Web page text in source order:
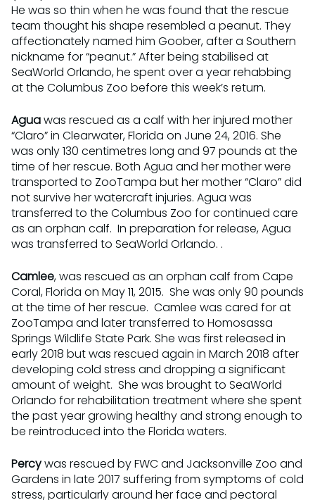
He was so thin when he was found that the rescue
team thought his shape resembled a peanut. They
affectionately named him Goober, after a Southern
nickname for “peanut.” After being stabilised at
SeaWorld Orlando, he spent over a year rehabbing
at the Columbus Zoo before this week’s return.
Aguawas rescued as a calf with her injured mother
“Claro” in Clearwater, Florida on June 24, 2016. She
was only 130 centimetres long and 97 pounds at the
time of her rescue. Both Agua and her mother were
transported to ZooTampa but her mother “Claro” did
not survive her watercraft injuries. Agua was
transferred to the Columbus Zoo for continued care
as an orphan calf. In preparation for release, Agua
was transferred to SeaWorld Orlando. .
Camlee, was rescued as an orphan calf from Cape
Coral, Florida on May 11, 2015. She was only 90 pounds
at the time of her rescue. Camlee was cared for at
ZooTampa and later transferred to Homosassa
Springs Wildlife State Park. She was first released in
early 2018 but was rescued again in March 2018 after
developing cold stress and dropping a significant
amount of weight. She was brought to SeaWorld
Orlando for rehabilitation treatment where she spent
the past year growing healthy and strong enough to
be reintroduced into the Florida waters.
Percywas rescued by FWC and Jacksonville Zoo and
Gardens in late 2017 suffering from symptoms of cold
stress, particularly around her face and pectoral